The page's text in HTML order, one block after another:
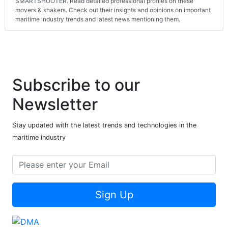
movers & shakers. Check out their insights and opinions on important
maritime industry trends and latest news mentioning them.
Subscribe to our
Newsletter
Stay updated with the latest trends and technologies in the
maritime industry
Sign Up